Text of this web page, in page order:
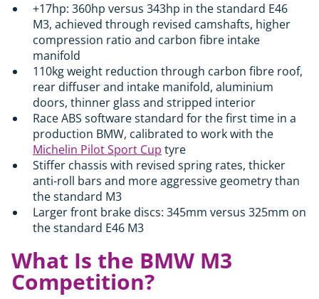
+17hp: 360hp versus 343hp in the standard E46
M3, achieved through revised camshafts, higher
compression ratio and carbon fibre intake
manifold
110kg weight reduction through carbon fibre roof,
rear diffuser and intake manifold, aluminium
doors, thinner glass and stripped interior
Race ABS software standard for the first time in a
production BMW, calibrated to work with the
Michelin Pilot Sport Cup tyre
Stiffer chassis with revised spring rates, thicker
anti-roll bars and more aggressive geometry than
the standard M3
Larger front brake discs: 345mm versus 325mm on
the standard E46 M3
What Is the BMW M3
Competition?